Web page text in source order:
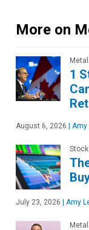
More on
1
August 6, 2026 | Amy
July 23, 2026 | Amy